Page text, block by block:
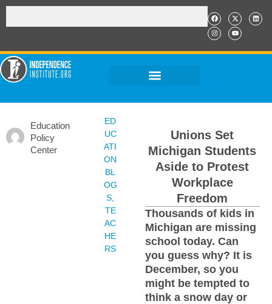
Education
Policy
Center
ED
UC
ATI
ON
BL
OG
S
TE
AC
HE
RS
Unions Set
Michigan Students
Aside to Protest
Workplace
Freedom
Thousands of kids in
Michigan are missing
school today. Can
you guess why? It is
December, so you
might be tempted to
think a snow day or